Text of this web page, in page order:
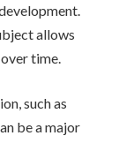
allows
time.
such as
be a major